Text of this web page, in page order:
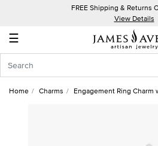
FREE Shipping & Returns
View Details
☰
Account
In
Home Charms Engagement Ring Charm